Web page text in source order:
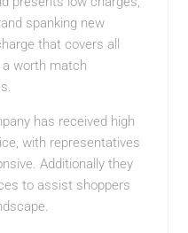
spanking new
that covers all
worth match
has received high
with representatives
Additionally they
to assist shoppers